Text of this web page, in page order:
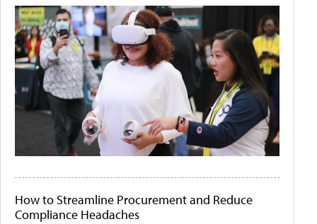
How to Streamline Procurement and Reduce
Compliance Headaches